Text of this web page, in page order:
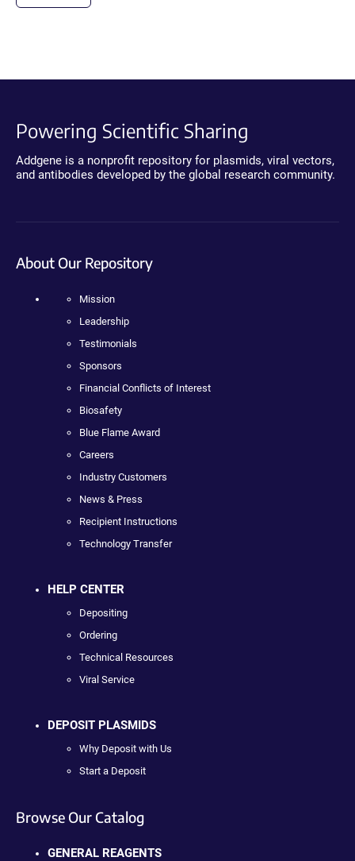
Powering Scientific Sharing
Addgene is a nonprofit repository for plasmids, viral vectors,
and antibodies developed by the global research community.
About Our Repository
Mission
Leadership
Testimonials
Sponsors
Financial Conflicts of Interest
Biosafety
Blue Flame Award
Careers
Industry Customers
News & Press
Recipient Instructions
Technology Transfer
HELP CENTER
Depositing
Ordering
Technical Resources
Viral Service
DEPOSIT PLASMIDS
Why Deposit with Us
Start a Deposit
Browse Our Catalog
GENERAL REAGENTS